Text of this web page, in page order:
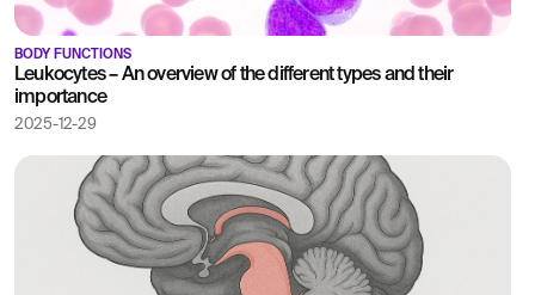
BODY FUNCTIONS
Leukocytes – An overview of the different types and their
importance
2025-12-29